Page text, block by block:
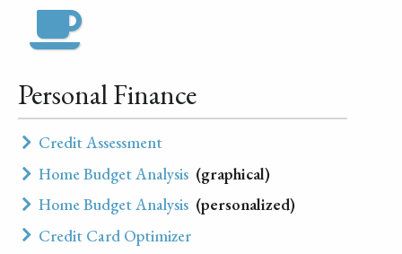
Personal Finance
Credit Assessment
Home Budget Analysis (graphical)
Home Budget Analysis (personalized)
Credit Card Optimizer